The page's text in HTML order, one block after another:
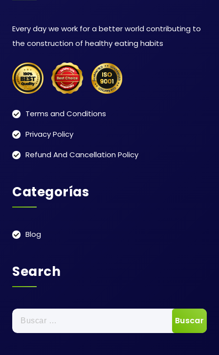
Every day we work for a better world contributing to
the construction of healthy eating habits
Terms and Conditions
Privacy Policy
Refund And Cancellation Policy
Categorías
Blog
Search
Buscar: